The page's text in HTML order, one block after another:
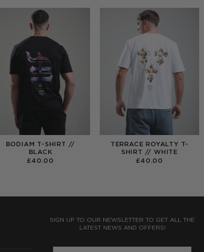
BODIAM T-SHIRT //
BLACK
£40.00
TERRACE ROYALTY T-
SHIRT // WHITE
£40.00
SIGN UP TO OUR NEWSLETTER TO GET ALL THE
LATEST NEWS AND OFFERS!